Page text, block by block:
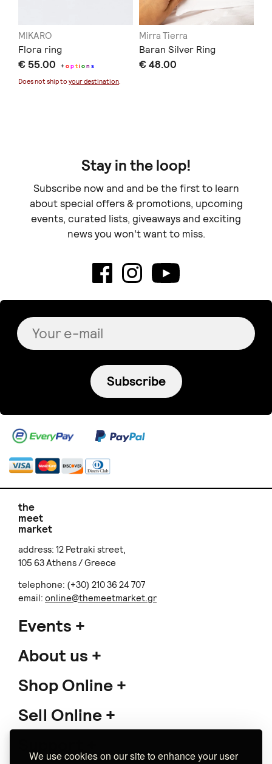
We use cookies on our site to enhance your user
MIKARO
Flora ring
€ 55.00 +option s
Does not ship to your destination.
Mirra Tierra
Baran Silver Ring
€ 48.00
Stay in the loop!
Subscribe now and and be the first to learn
about special offers & promotions, upcoming
events, curated lists, giveaways and exciting
news you won't want to miss.
Subscribe
the
meet
market
address: 12 Petraki street,
105 63 Athens / Greece
telephone: (+30) 210 36 24 707
email: online@themeetmarket.gr
Events
About us
Shop Online
Sell Online